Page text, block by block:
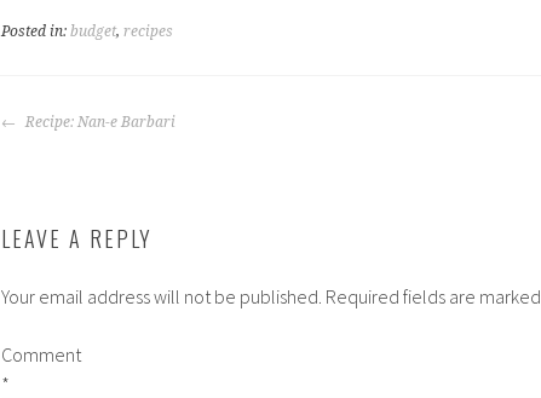
Posted in: budget, recipes
POST
Recipe: Nan-e Barbari
LEAVE A REPLY
Your email address will not be published. Required fields are marked
Comment
*